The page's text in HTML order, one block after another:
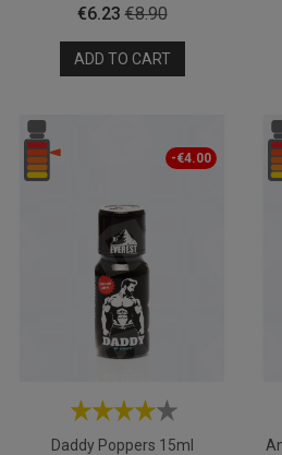
Price
€6.23 Regular
price
€8.90
ADD TO CART
Daddy Poppers 15ml
-€4.00